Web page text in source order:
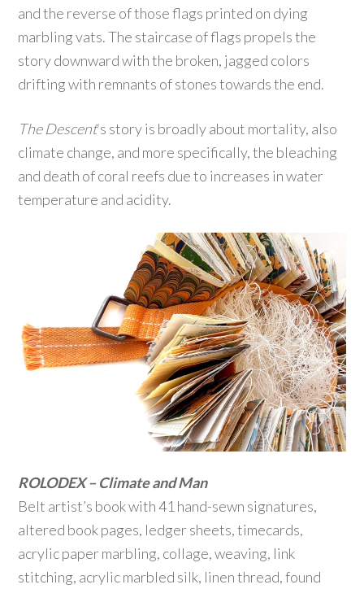
and the reverse of those flags printed on dying
marbling vats. The staircase of flags propels the
story downward with the broken, jagged colors
drifting with remnants of stones towards the end.
The Descent‘s story is broadly about mortality, also
climate change, and more specifically, the bleaching
and death of coral reefs due to increases in water
temperature and acidity.
ROLODEX – Climate and Man
Belt artist’s book with 41 hand-sewn signatures,
altered book pages, ledger sheets, timecards,
acrylic paper marbling, collage, weaving, link
stitching, acrylic marbled silk, linen thread, found